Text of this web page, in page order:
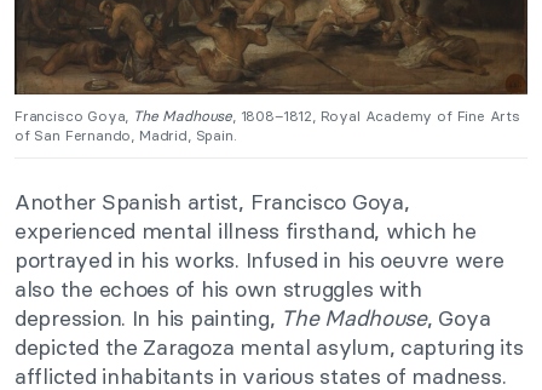
Francisco Goya, The Madhouse, 1808–1812, Royal Academy of Fine Arts
of San Fernando, Madrid, Spain.
Another Spanish artist, Francisco Goya,
experienced mental illness firsthand, which he
portrayed in his works. Infused in his oeuvre were
also the echoes of his own struggles with
depression. In his painting, The Madhouse, Goya
depicted the Zaragoza mental asylum, capturing its
afflicted inhabitants in various states of madness.